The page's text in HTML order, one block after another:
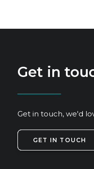
Get in
Get in touch, we'd
GET IN TOUCH